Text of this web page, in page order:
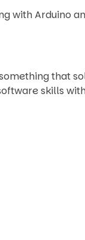
with Arduino
that
skills